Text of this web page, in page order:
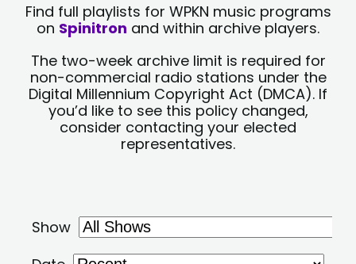
Find full playlists for WPKN music programs
on Spinitron and within archive players.
The two-week archive limit is required for
non-commercial radio stations under the
Digital Millennium Copyright Act (DMCA). If
you’d like to see this policy changed,
consider contacting your elected
representatives.